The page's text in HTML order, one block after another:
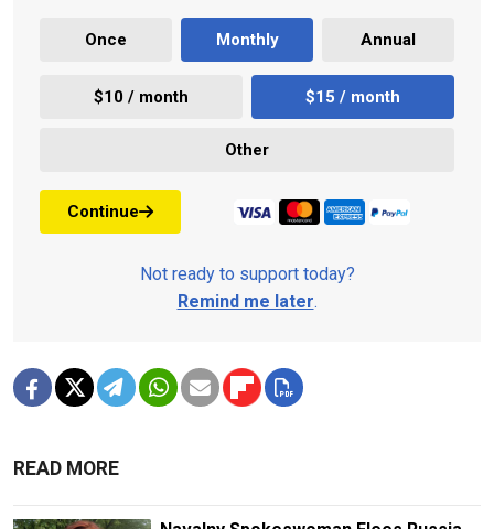
Once Monthly Annual
$10 / month $15 / month
Other
Continue
Not ready to support today?
Remind me later.
READ MORE